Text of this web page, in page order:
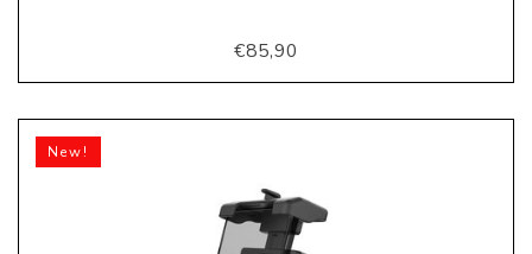
€85,90
New!